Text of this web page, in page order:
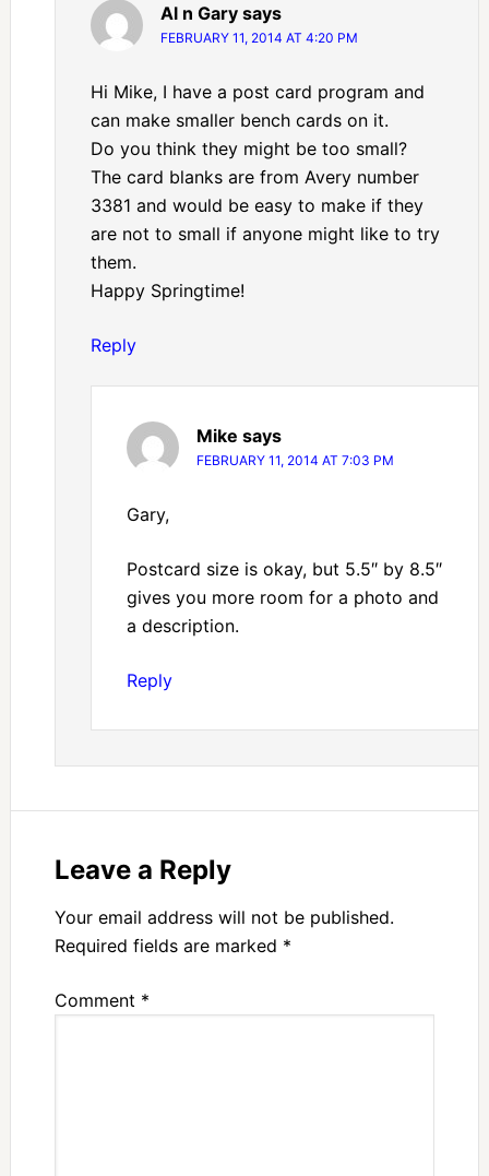
Al n Gary says
FEBRUARY 11, 2014 AT 4:20 PM
Hi Mike, I have a post card program and
can make smaller bench cards on it.
Do you think they might be too small?
The card blanks are from Avery number
3381 and would be easy to make if they
are not to small if anyone might like to try
them.
Happy Springtime!
Reply
Mike says
FEBRUARY 11, 2014 AT 7:03 PM
Gary,
Postcard size is okay, but 5.5″ by 8.5″
gives you more room for a photo and
a description.
Reply
Leave a Reply
Your email address will not be published.
Required fields are marked *
Comment *